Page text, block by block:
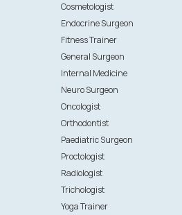
Cosmetologist
Endocrine Surgeon
Fitness Trainer
General Surgeon
Internal Medicine
Neuro Surgeon
Oncologist
Orthodontist
Paediatric Surgeon
Proctologist
Radiologist
Trichologist
Yoga Trainer